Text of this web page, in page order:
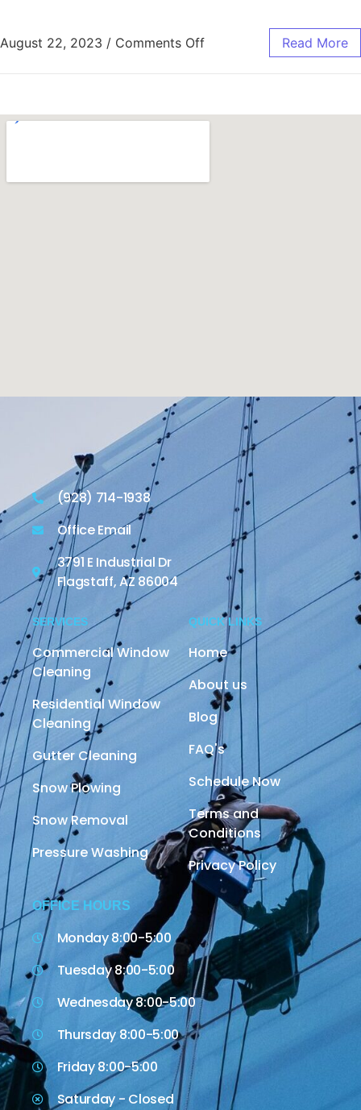
August 22, 2023 / Comments Off Read More
(928) 714-1938
Office Email
3791 E Industrial Dr
Flagstaff, AZ 86004
SERVICES
Commercial Window
Cleaning
Residential Window
Cleaning
Gutter Cleaning
Snow Plowing
Snow Removal
Pressure Washing
QUICK LINKS
Home
About us
Blog
FAQ's
Schedule Now
Terms and
Conditions
Privacy Policy
OFFICE HOURS
Monday 8:00-5:00
Tuesday 8:00-5:00
Wednesday 8:00-5:00
Thursday 8:00-5:00
Friday 8:00-5:00
Saturday - Closed